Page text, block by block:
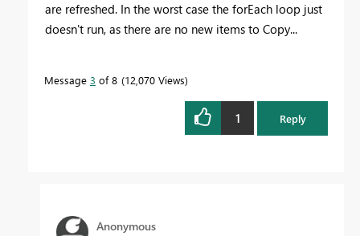
are refreshed. In the worst case the forEach loop just
doesn't run, as there are no new items to Copy...
Message 3 of 8 12,070 Views
1 Reply
Anonymous